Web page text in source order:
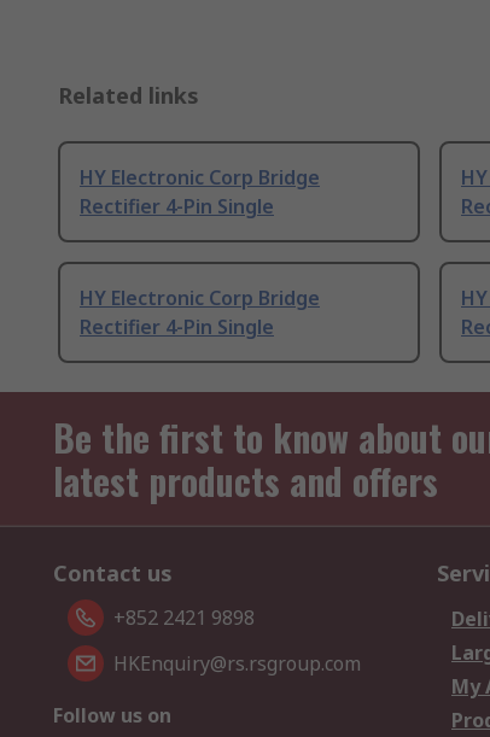
Related links
HY Electronic Corp Bridge
Rectifier 4-Pin Single
HY Electronic Corp Bridge
Rectifier 4-Pin Single
Be the first to know about
latest products and offers
Contact us
+852 2421 9898
HKEnquiry@rs.rsgroup.com
Follow us on
My